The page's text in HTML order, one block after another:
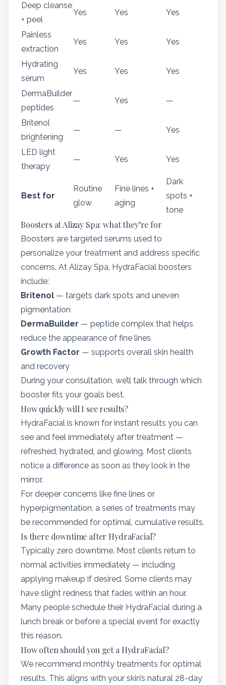
Deep cleanse
+ peel
Yes Yes Yes
Painless
extraction
Yes Yes Yes
Hydrating
serum
Yes Yes Yes
DermaBuilder
peptides
— Yes —
Britenol
brightening
— — Yes
LED light
therapy
— Yes Yes
Best for
Routine
glow
Fine lines +
aging
Dark
spots +
tone
Boosters at Alizay Spa: what they’re for
Boosters are targeted serums used to
personalize your treatment and address specific
concerns. At Alizay Spa, HydraFacial boosters
include:
Britenol — targets dark spots and uneven
pigmentation
DermaBuilder — peptide complex that helps
reduce the appearance of fine lines
Growth Factor — supports overall skin health
and recovery
During your consultation, we’ll talk through which
booster fits your goals best.
How quickly will I see results?
HydraFacial is known for instant results you can
see and feel immediately after treatment —
refreshed, hydrated, and glowing. Most clients
notice a difference as soon as they look in the
mirror.
For deeper concerns like fine lines or
hyperpigmentation, a series of treatments may
be recommended for optimal, cumulative results.
Is there downtime after HydraFacial?
Typically zero downtime. Most clients return to
normal activities immediately — including
applying makeup if desired. Some clients may
have slight redness that fades within an hour.
Many people schedule their HydraFacial during a
lunch break or before a special event for exactly
this reason.
How often should you get a HydraFacial?
We recommend monthly treatments for optimal
results. This aligns with your skin’s natural 28-day